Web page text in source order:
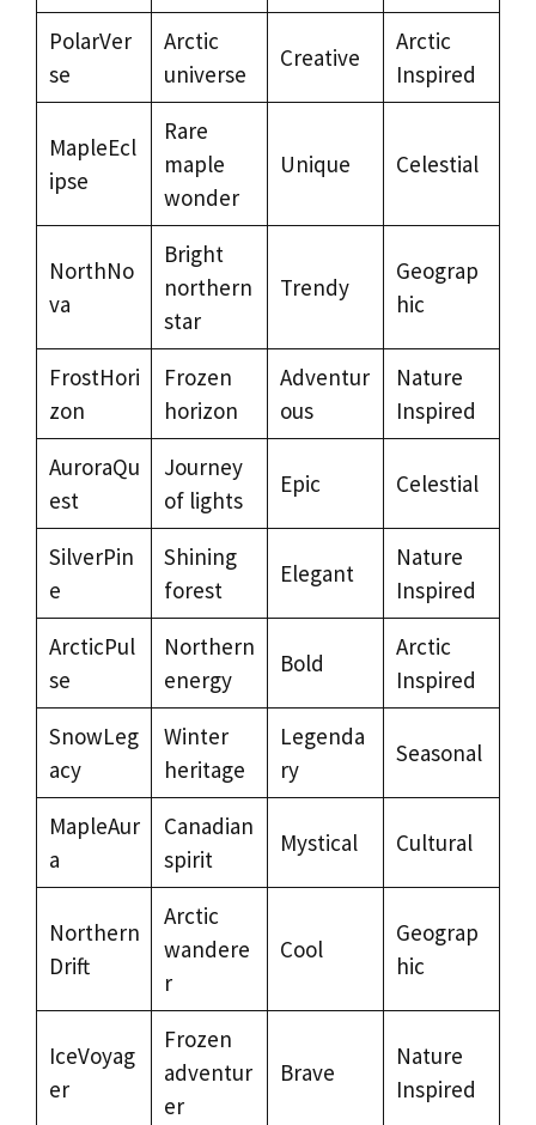
PolarVer
se
Arctic
universe
Creative
Arctic
Inspired
MapleEcl
ipse
Rare
maple
wonder
Unique Celestial
NorthNo
va
Bright
northern
star
Trendy
Geograp
hic
FrostHori
zon
Frozen
horizon
Adventur
ous
Nature
Inspired
AuroraQu
est
Journey
of lights
Epic Celestial
SilverPin
e
Shining
forest
Elegant
Nature
Inspired
ArcticPul
se
Northern
energy
Bold
Arctic
Inspired
SnowLeg
acy
Winter
heritage
Legenda
ry
Seasonal
MapleAur
a
Canadian
spirit
Mystical Cultural
Northern
Drift
Arctic
wandere
r
Cool
Geograp
hic
IceVoyag
er
Frozen
adventur
er
Brave
Nature
Inspired